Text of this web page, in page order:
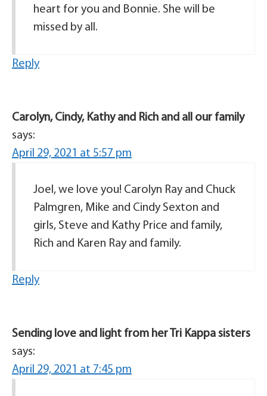
heart for you and Bonnie. She will be
missed by all.
Reply
Carolyn, Cindy, Kathy and Rich and all our family
says:
April 29, 2021 at 5:57 pm
Joel, we love you! Carolyn Ray and Chuck
Palmgren, Mike and Cindy Sexton and
girls, Steve and Kathy Price and family,
Rich and Karen Ray and family.
Reply
Sending love and light from her Tri Kappa sisters
says:
April 29, 2021 at 7:45 pm